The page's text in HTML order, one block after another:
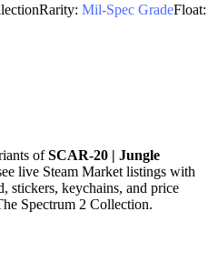
Rarity: Mil-Spec GradeFloat:
ofSCAR-20 | Jungle
live Steam Market listings with
stickers, keychains, and price
Spectrum 2 Collection.